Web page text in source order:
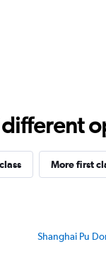
More first
Shanghai Pu